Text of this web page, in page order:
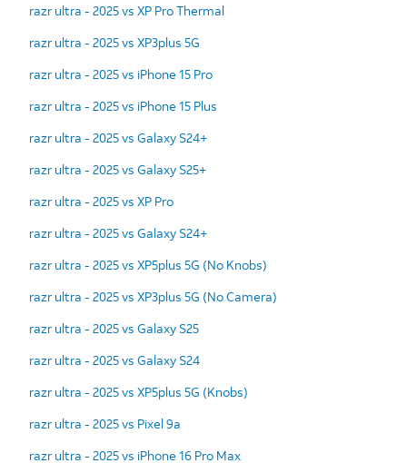
razr ultra - 2025 vs XP Pro Thermal
razr ultra - 2025 vs XP3plus 5G
razr ultra - 2025 vs iPhone 15 Pro
razr ultra - 2025 vs iPhone 15 Plus
razr ultra - 2025 vs Galaxy S24+
razr ultra - 2025 vs Galaxy S25+
razr ultra - 2025 vs XP Pro
razr ultra - 2025 vs Galaxy S24+
razr ultra - 2025 vs XP5plus 5G (No Knobs)
razr ultra - 2025 vs XP3plus 5G (No Camera)
razr ultra - 2025 vs Galaxy S25
razr ultra - 2025 vs Galaxy S24
razr ultra - 2025 vs XP5plus 5G (Knobs)
razr ultra - 2025 vs Pixel 9a
razr ultra - 2025 vs iPhone 16 Pro Max